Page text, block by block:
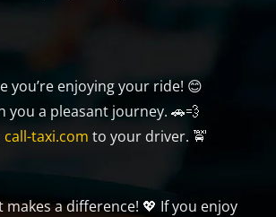
you’re enjoying your ride! 😊
you a pleasant journey. 🚗💨
call-taxi.com to your driver. 🚖
a difference! 💖 If you enjoy